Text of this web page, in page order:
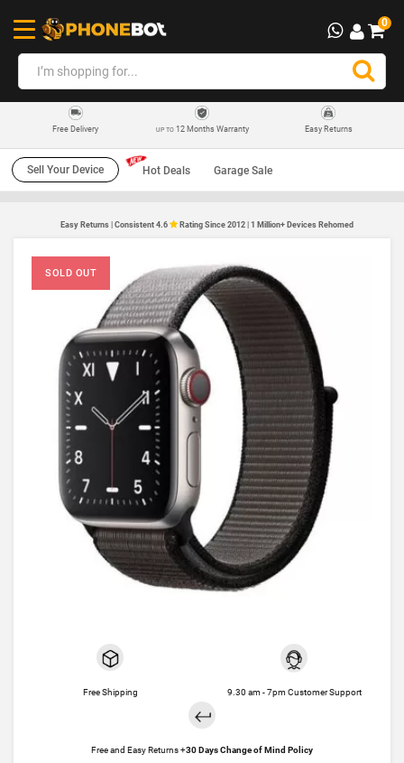
0
Free Delivery UP TO12 Months Warranty Easy Returns
Sell Your Device Hot Deals Garage Sale
Easy Returns | Consistent 4.6 Rating Since 2012 | 1 Million+ Devices Rehomed
SOLD OUT
Free Shipping 9.30 am - 7pm Customer Support
Free and Easy Returns +30 Days Change of Mind Policy